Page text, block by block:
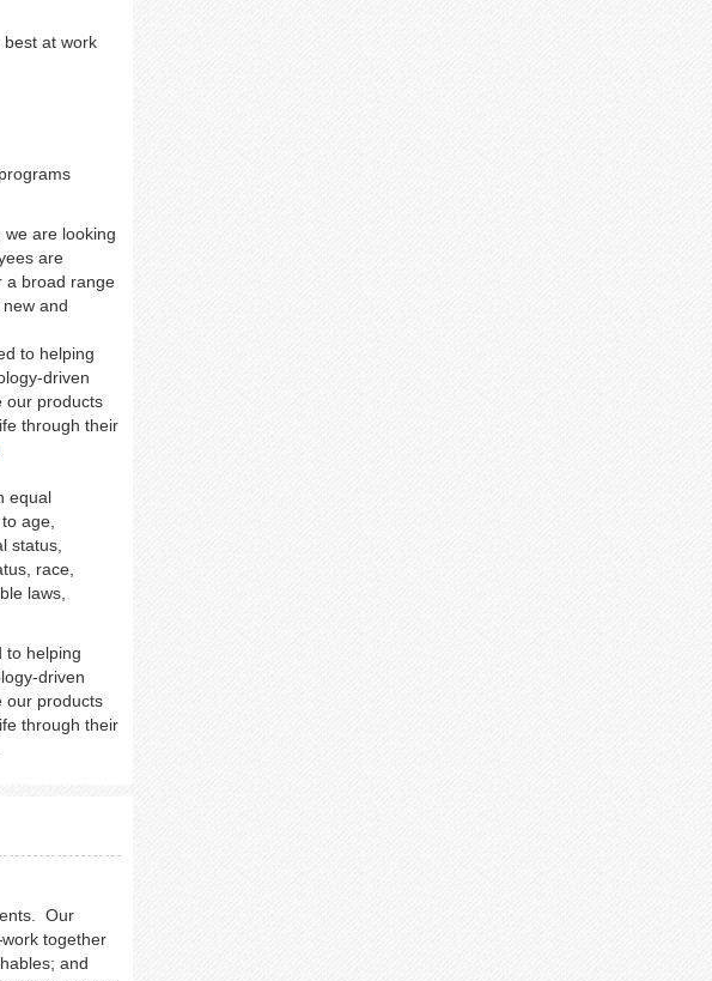
at work
are looking
are
a broad range
and
to helping
driven
our products
through their
equal
age,
status,
race,
laws,
to helping
driven
our products
through their
Our
together
and